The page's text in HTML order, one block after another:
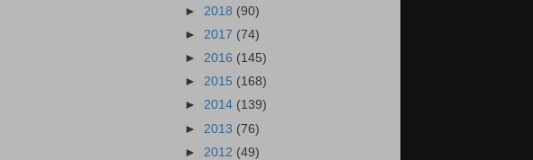
► 2018 (90)
► 2017 (74)
► 2016 (145)
► 2015 (168)
► 2014 (139)
► 2013 (76)
► 2012 (49)